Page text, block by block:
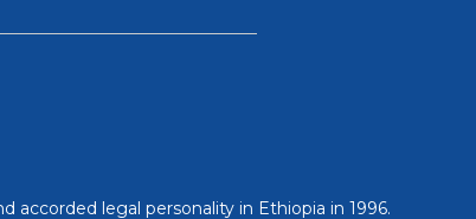
accorded legal personality in Ethiopia in 1996.